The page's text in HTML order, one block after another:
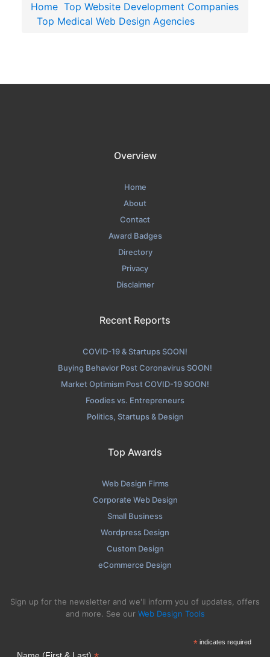
Home Top Website Development Companies
Top Medical Web Design Agencies
Overview
Home
About
Contact
Award Badges
Directory
Privacy
Disclaimer
Recent Reports
COVID-19 & Startups SOON!
Buying Behavior Post Coronavirus SOON!
Market Optimism Post COVID-19 SOON!
Foodies vs. Entrepreneurs
Politics, Startups & Design
Top Awards
Web Design Firms
Corporate Web Design
Small Business
Wordpress Design
Custom Design
eCommerce Design
Sign up for the newsletter and we'll inform you of updates, offers
and more. See our Web Design Tools
*indicates required